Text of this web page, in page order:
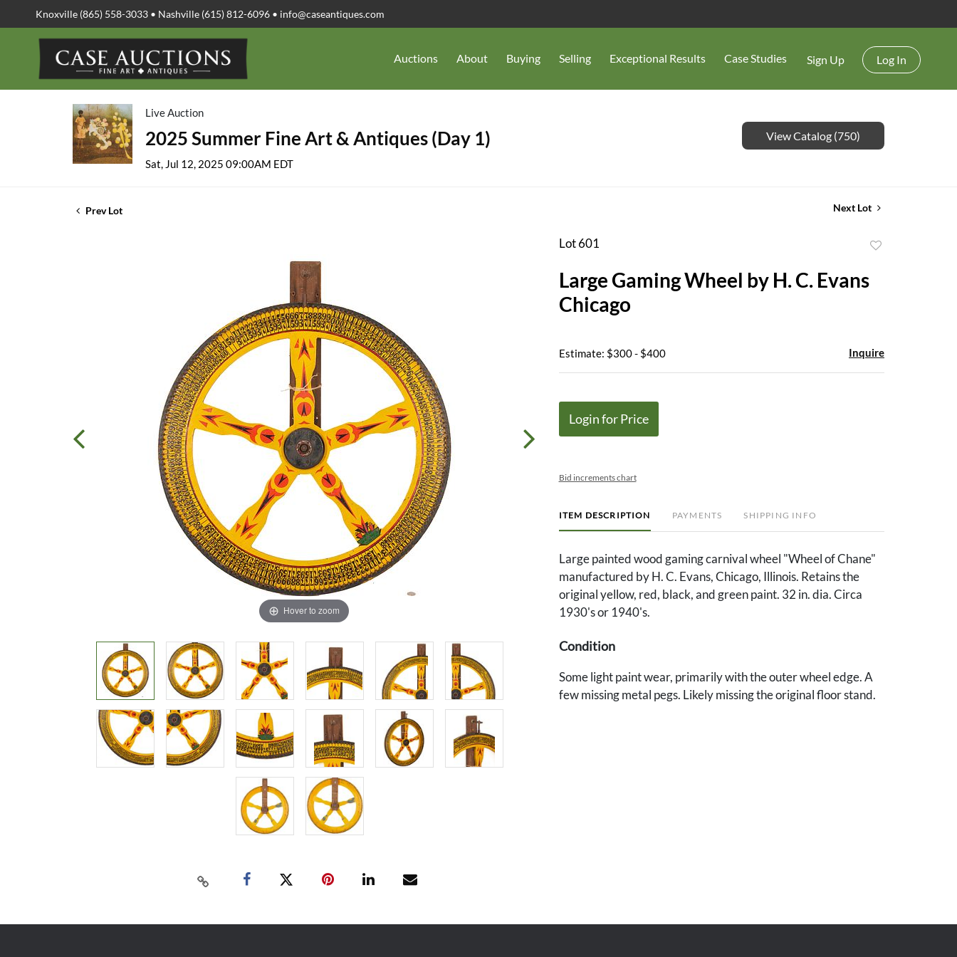
Knoxville (865) 558-3033 • Nashville (615) 812-6096 • info@caseantiques.com
Auctions About Buying Selling Exceptional Results Case Studies Sign Up Log In
Live Auction
2025 Summer Fine Art & Antiques (Day 1)
Sat, Jul 12, 2025 09:00AM EDT
View Catalog (750)
Prev Lot Next Lot
Hover to zoom
Lot 601
favorite
Large Gaming Wheel by H. C. Evans
Chicago
Estimate: $300 - $400 Inquire
Login for Price
Bid increments chart
ITEM DESCRIPTION PAYMENTS SHIPPING INFO
Large painted wood gaming carnival wheel "Wheel of Chane"
manufactured by H. C. Evans, Chicago, Illinois. Retains the
original yellow, red, black, and green paint. 32 in. dia. Circa
1930's or 1940's.
Condition
Some light paint wear, primarily with the outer wheel edge. A
few missing metal pegs. Likely missing the original floor stand.